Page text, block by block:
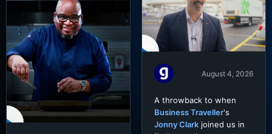
August 4, 2026
A throwback to when
Business Traveller's
Jonny Clark joined us in